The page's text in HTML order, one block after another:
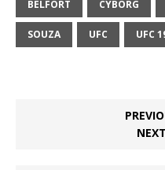
BELFORT CYBORG
SOUZA UFC UFC